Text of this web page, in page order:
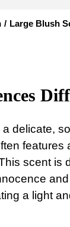
/ Large Blush
delicate,
features
scent is
a light